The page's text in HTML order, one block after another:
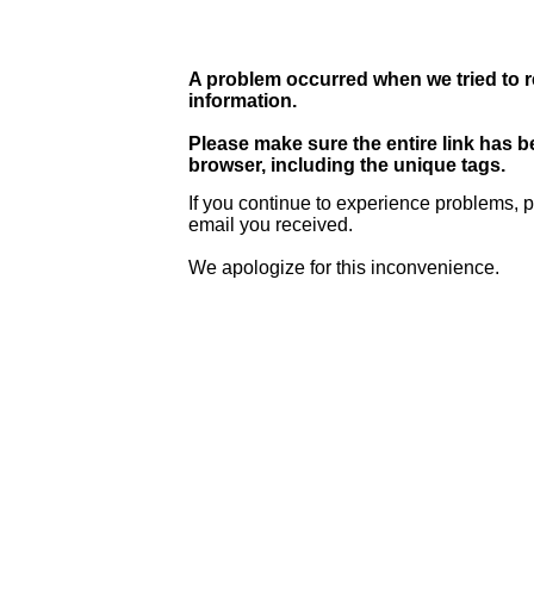
A problem occurred when we tried to
information.
Please make sure the entire link has
browser, including the unique tags.
If you continue to experience problems,
email you received.
We apologize for this inconvenience.